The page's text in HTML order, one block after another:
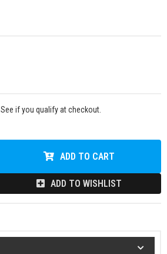
. See if you qualify at checkout.
ADD TO CART
ADD TO WISHLIST